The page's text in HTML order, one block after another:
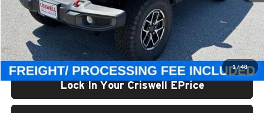
1/48
List Price:
$65,675
Processing Fee:
$800
Criswell Price (Incl. Freight & Proc. Fee):
$59,800
Lock In Your Criswell EPrice